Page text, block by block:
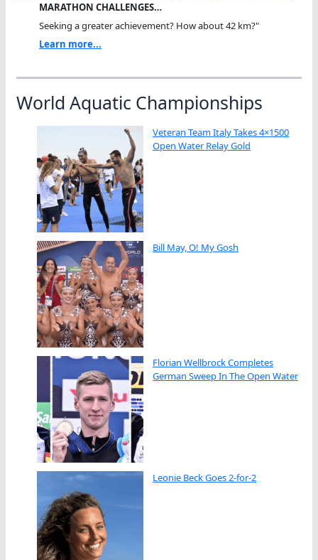
MARATHON CHALLENGES…
Seeking a greater achievement? How about 42 km?"
Learn more...
World Aquatic Championships
Veteran Team Italy Takes 4×1500
Open Water Relay Gold
Bill May, O! My Gosh
Florian Wellbrock Completes
German Sweep In The Open Water
Leonie Beck Goes 2-for-2